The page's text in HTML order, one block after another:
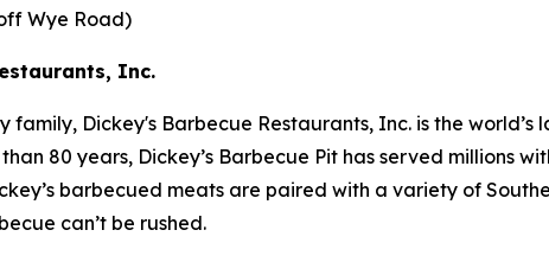
Wye Road)
Inc.
family, Dickey's Barbecue Restaurants, Inc. is the
80 years, Dickey’s Barbecue Pit has served millions
barbecued meats are paired with a variety of
can’t be rushed.